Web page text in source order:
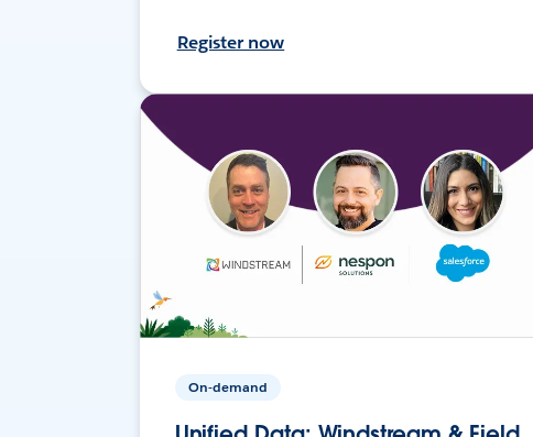
Register now
On-demand